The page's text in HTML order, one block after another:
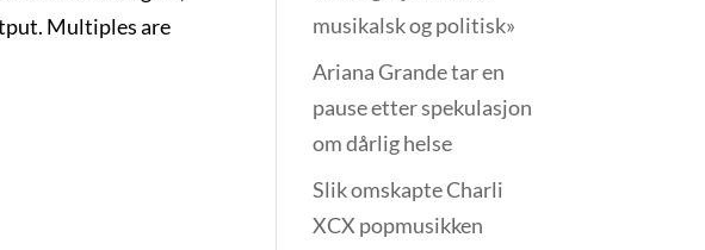
Multiples are
musikalsk og politisk»
Ariana Grande tar en
pause etter spekulasjon
om dårlig helse
Slik omskapte Charli
XCX popmusikken